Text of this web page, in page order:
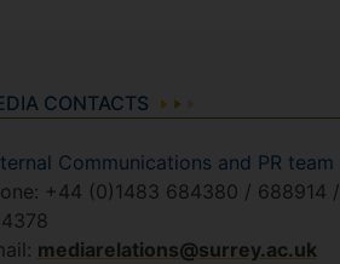
CONTACTS
Communications and PR team
+44 (0)1483 684380 / 688914 /
mediarelations@surrey.ac.uk